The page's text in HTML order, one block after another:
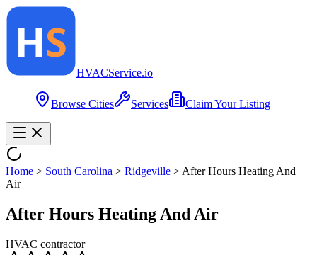
HVACService.io
Browse Cities Services Claim Your Listing
Home > South Carolina > Ridgeville > After Hours Heating And
Air
After Hours Heating And Air
HVAC contractor